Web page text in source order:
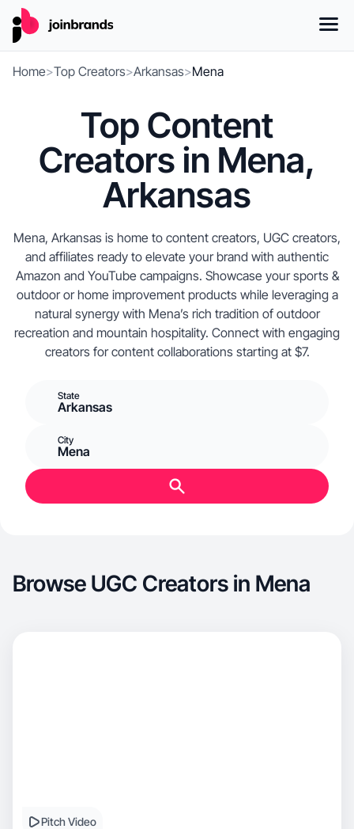
Home>Top Creators>Arkansas>Mena
Top Content
Creators in Mena,
Arkansas
Mena, Arkansas is home to content creators, UGC creators,
and affiliates ready to elevate your brand with authentic
Amazon and YouTube campaigns. Showcase your sports &
outdoor or home improvement products while leveraging a
natural synergy with Mena’s rich tradition of outdoor
recreation and mountain hospitality. Connect with engaging
creators for content collaborations starting at $7.
State
Arkansas
City
Mena
Browse UGC Creators in Mena
Pitch Video